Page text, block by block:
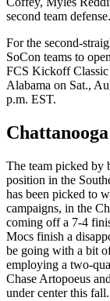
second team defense.
For the second-
SoCon teams to
FCS Kickoff
Alabama on Sat.,
p.m. EST.
The team picked by
position in the
has been picked to
campaigns, in the
coming off a 7-4
Mocs finish a
be going with a bit
employing a two-
Chase Artopoeus
under center this fall.